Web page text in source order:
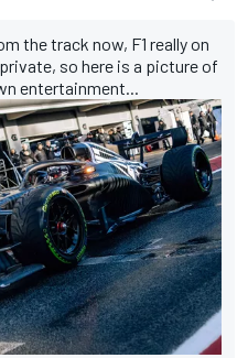
the track now, F1 really on
so here is a picture of
entertainment...